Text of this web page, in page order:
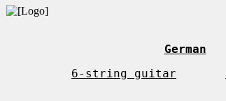
German
6-string guitar